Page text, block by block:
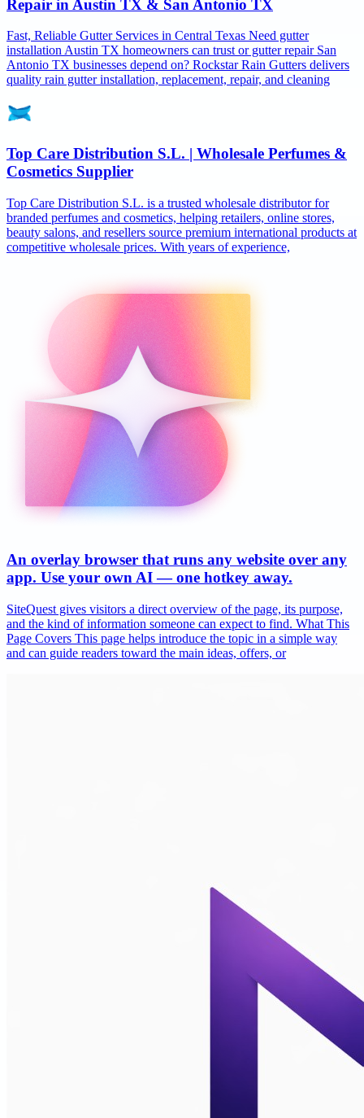
Repair in Austin TX & San Antonio TX
Fast, Reliable Gutter Services in Central Texas Need gutter
installation Austin TX homeowners can trust or gutter repair San
Antonio TX businesses depend on? Rockstar Rain Gutters delivers
quality rain gutter installation, replacement, repair, and cleaning
Top Care Distribution S.L. | Wholesale Perfumes &
Cosmetics Supplier
Top Care Distribution S.L. is a trusted wholesale distributor for
branded perfumes and cosmetics, helping retailers, online stores,
beauty salons, and resellers source premium international products at
competitive wholesale prices. With years of experience,
An overlay browser that runs any website over any
app. Use your own AI — one hotkey away.
SiteQuest gives visitors a direct overview of the page, its purpose,
and the kind of information someone can expect to find. What This
Page Covers This page helps introduce the topic in a simple way
and can guide readers toward the main ideas, offers, or